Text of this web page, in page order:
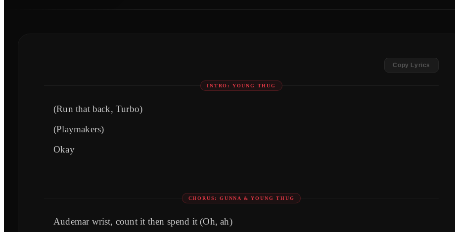
Copy Lyrics
INTRO: YOUNG THUG
(Run that back, Turbo)
(Playmakers)
Okay
CHORUS: GUNNA & YOUNG THUG
Audemar wrist, count it then spend it (Oh, ah)